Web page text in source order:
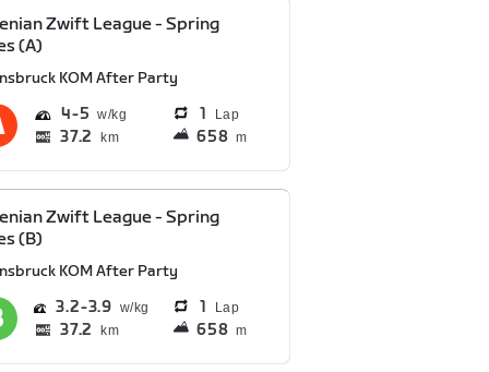
Zwift League - Spring
(A)
KOM After Party
4 5 1 Lap
37.2 km 658 m
Zwift League - Spring
(B)
KOM After Party
3.2 3.9 1 Lap
37.2 km 658 m